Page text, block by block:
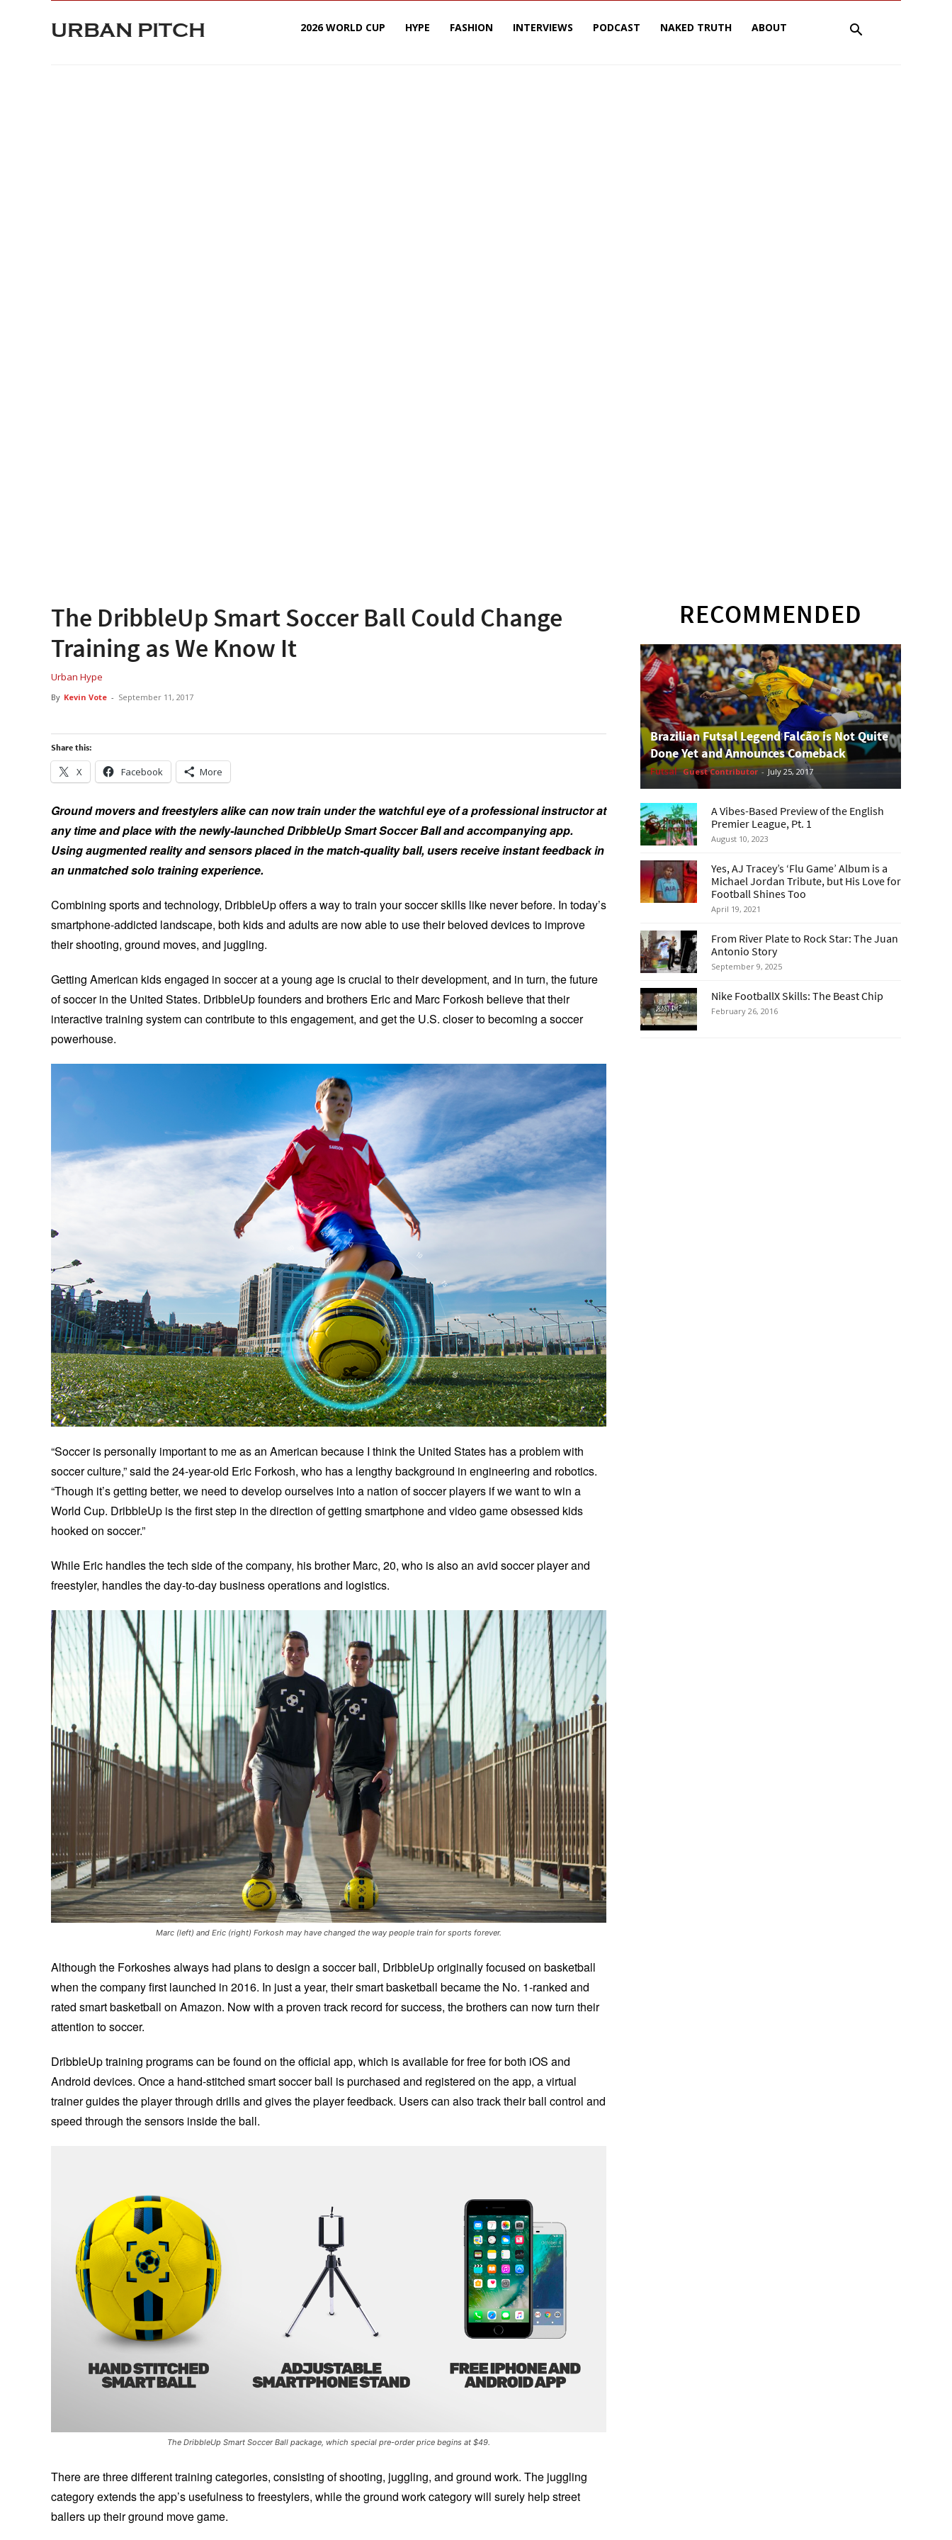
URBAN PITCH 2026 WORLD CUP HYPE FASHION INTERVIEWS PODCAST NAKED TRUTH ABOUT
The DribbleUp Smart Soccer Ball Could Change
Training as We Know It
Urban Hype
By Kevin Vote - September 11, 2017
Share this:
X Facebook More
Ground movers and freestylers alike can now train under the watchful eye of a professional instructor at
any time and place with the newly-launched DribbleUp Smart Soccer Ball and accompanying app.
Using augmented reality and sensors placed in the match-quality ball, users receive instant feedback in
an unmatched solo training experience.
Combining sports and technology, DribbleUp offers a way to train your soccer skills like never before. In today’s
smartphone-addicted landscape, both kids and adults are now able to use their beloved devices to improve
their shooting, ground moves, and juggling.
Getting American kids engaged in soccer at a young age is crucial to their development, and in turn, the future
of soccer in the United States. DribbleUp founders and brothers Eric and Marc Forkosh believe that their
interactive training system can contribute to this engagement, and get the U.S. closer to becoming a soccer
powerhouse.
“Soccer is personally important to me as an American because I think the United States has a problem with
soccer culture,” said the 24-year-old Eric Forkosh, who has a lengthy background in engineering and robotics.
“Though it’s getting better, we need to develop ourselves into a nation of soccer players if we want to win a
World Cup. DribbleUp is the first step in the direction of getting smartphone and video game obsessed kids
hooked on soccer.”
While Eric handles the tech side of the company, his brother Marc, 20, who is also an avid soccer player and
freestyler, handles the day-to-day business operations and logistics.
Marc (left) and Eric (right) Forkosh may have changed the way people train for sports forever.
Although the Forkoshes always had plans to design a soccer ball, DribbleUp originally focused on basketball
when the company first launched in 2016. In just a year, their smart basketball became the No. 1-ranked and
rated smart basketball on Amazon. Now with a proven track record for success, the brothers can now turn their
attention to soccer.
DribbleUp training programs can be found on the official app, which is available for free for both iOS and
Android devices. Once a hand-stitched smart soccer ball is purchased and registered on the app, a virtual
trainer guides the player through drills and gives the player feedback. Users can also track their ball control and
speed through the sensors inside the ball.
The DribbleUp Smart Soccer Ball package, which special pre-order price begins at $49.
There are three different training categories, consisting of shooting, juggling, and ground work. The juggling
category extends the app’s usefulness to freestylers, while the ground work category will surely help street
ballers up their ground move game.
RECOMMENDED
Brazilian Futsal Legend Falcão is Not Quite
Done Yet and Announces Comeback
Futsal Guest Contributor - July 25, 2017
A Vibes-Based Preview of the English
Premier League, Pt. 1
August 10, 2023
Yes, AJ Tracey’s ‘Flu Game’ Album is a
Michael Jordan Tribute, but His Love for
Football Shines Too
April 19, 2021
From River Plate to Rock Star: The Juan
Antonio Story
September 9, 2025
Nike FootballX Skills: The Beast Chip
February 26, 2016